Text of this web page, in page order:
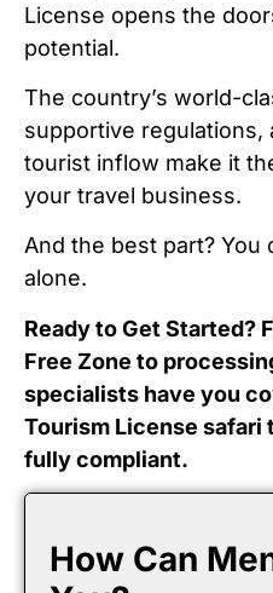
License opens the
potential.
The country’s world-
supportive regulations,
tourist inflow make it
your travel business.
And the best part? You
alone.
Ready to Get Started?
Free Zone to
specialists have you
Tourism License safari
fully compliant.
How Can